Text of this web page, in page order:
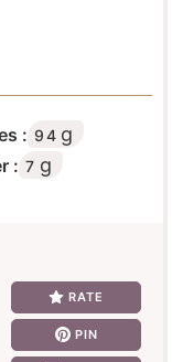
: 94 g
: 7 g
RATE
PIN